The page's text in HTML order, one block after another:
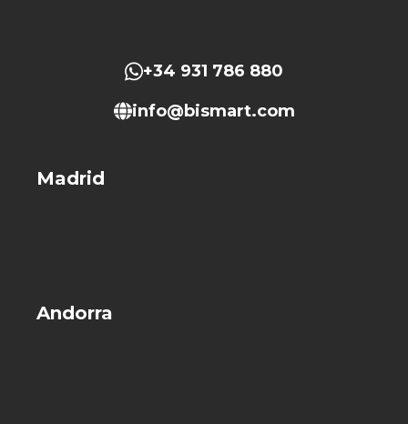
+34 931 786 880
info@bismart.com
Madrid
Andorra